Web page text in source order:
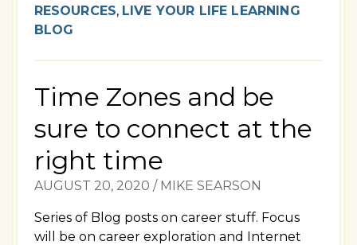
RESOURCES, LIVE YOUR LIFE LEARNING
BLOG
Time Zones and be
sure to connect at the
right time
AUGUST 20, 2020 / MIKE SEARSON
Series of Blog posts on career stuff. Focus
will be on career exploration and Internet